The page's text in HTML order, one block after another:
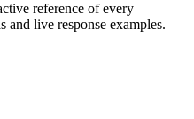
reference of every
and live response examples.